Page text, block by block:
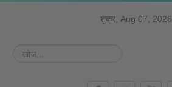
शुक्र, Aug 07, 2026
खोज...